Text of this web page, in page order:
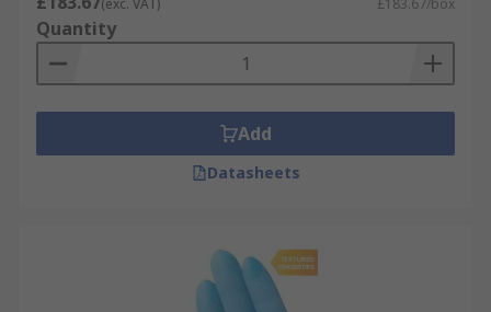
(exc. VAT) £183.67/box
Quantity
Add
Datasheets